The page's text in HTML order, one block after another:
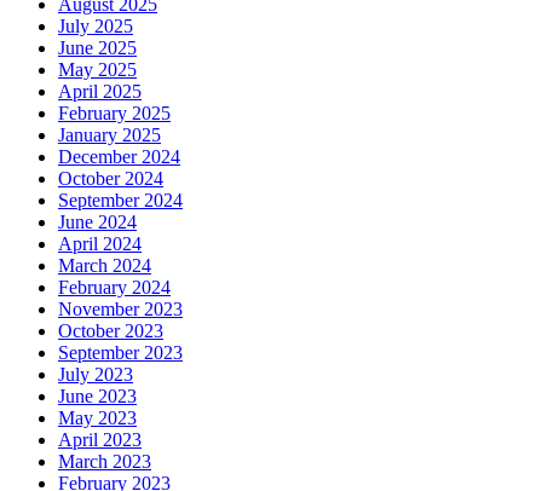
July 2025
June 2025
May 2025
April 2025
February 2025
January 2025
December 2024
October 2024
September 2024
June 2024
April 2024
March 2024
February 2024
November 2023
October 2023
September 2023
July 2023
June 2023
May 2023
April 2023
March 2023
February 2023